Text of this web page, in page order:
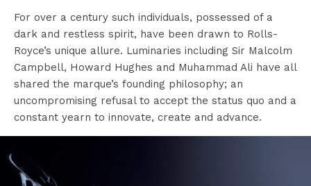
For over a century such individuals, possessed of a
dark and restless spirit, have been drawn to Rolls-
Royce’s unique allure. Luminaries including Sir Malcolm
Campbell, Howard Hughes and Muhammad Ali have all
shared the marque’s founding philosophy; an
uncompromising refusal to accept the status quo and a
constant yearn to innovate, create and advance.